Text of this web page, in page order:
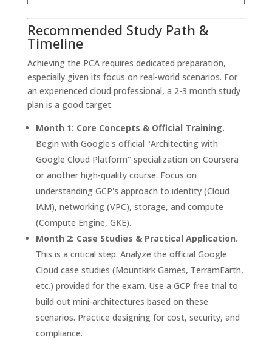
Recommended Study Path &
Timeline
Achieving the PCA requires dedicated preparation,
especially given its focus on real-world scenarios. For
an experienced cloud professional, a 2-3 month study
plan is a good target.
Month 1: Core Concepts & Official Training.
Begin with Google's official "Architecting with
Google Cloud Platform" specialization on Coursera
or another high-quality course. Focus on
understanding GCP's approach to identity (Cloud
IAM), networking (VPC), storage, and compute
(Compute Engine, GKE).
Month 2: Case Studies & Practical Application.
This is a critical step. Analyze the official Google
Cloud case studies (Mountkirk Games, TerramEarth,
etc.) provided for the exam. Use a GCP free trial to
build out mini-architectures based on these
scenarios. Practice designing for cost, security, and
compliance.